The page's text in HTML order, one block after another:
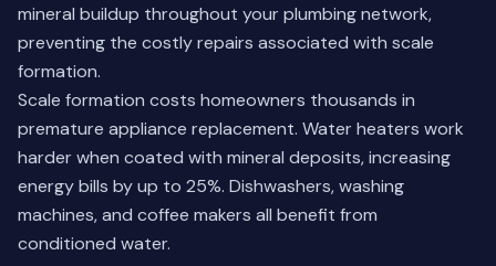
mineral buildup throughout your plumbing network,
preventing the costly repairs associated with scale
formation.
Scale formation costs homeowners thousands in
premature appliance replacement. Water heaters work
harder when coated with mineral deposits, increasing
energy bills by up to 25%. Dishwashers, washing
machines, and coffee makers all benefit from
conditioned water.